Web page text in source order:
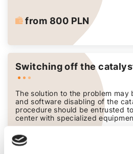
from 800 PLN
Switching off the
The solution to the problem may
and software disabling of the
procedure should be entrusted
center with specialized
from 400 PLN